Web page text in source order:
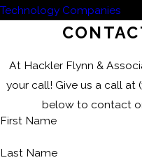
Technology Companies
At Hackler Flynn &
your call! Give us a call at
below to contact
First Name
Last Name